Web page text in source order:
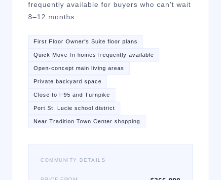
frequently available for buyers who can't wait
8–12 months.
First Floor Owner's Suite floor plans
Quick Move-In homes frequently available
Open-concept main living areas
Private backyard space
Close to I-95 and Turnpike
Port St. Lucie school district
Near Tradition Town Center shopping
COMMUNITY DETAILS